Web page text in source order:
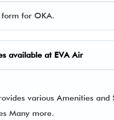
for OKA.
available at EVA Air
various Amenities and
Many more.